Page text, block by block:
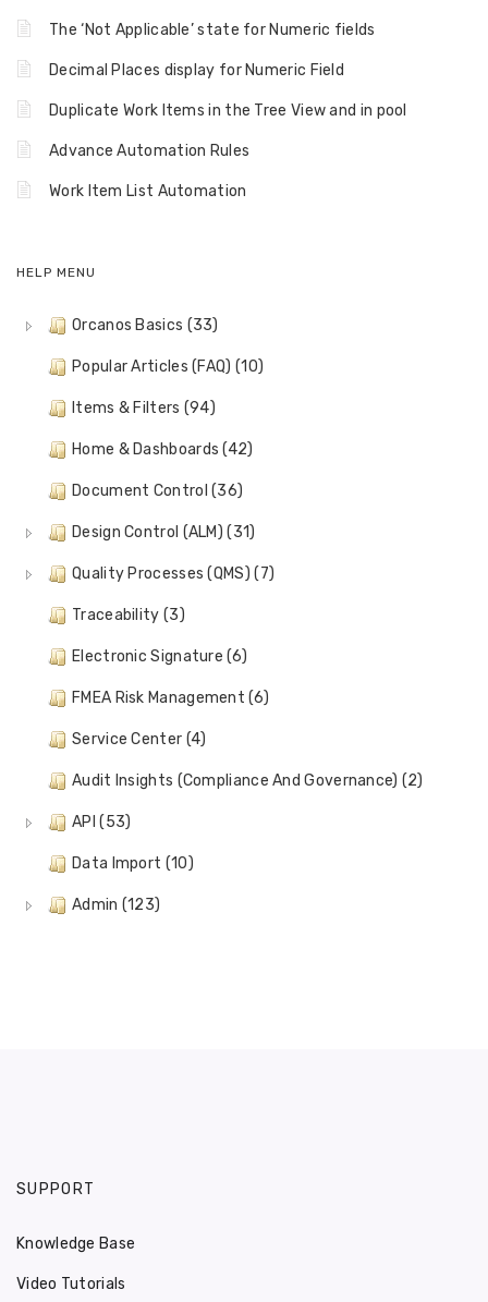
The ‘Not Applicable’ state for Numeric fields
Decimal Places display for Numeric Field
Duplicate Work Items in the Tree View and in pool
Advance Automation Rules
Work Item List Automation
HELP MENU
Orcanos Basics (33)
Popular Articles (FAQ) (10)
Items & Filters (94)
Home & Dashboards (42)
Document Control (36)
Design Control (ALM) (31)
Quality Processes (QMS) (7)
Traceability (3)
Electronic Signature (6)
FMEA Risk Management (6)
Service Center (4)
Audit Insights (Compliance And Governance) (2)
API (53)
Data Import (10)
Admin (123)
SUPPORT
Knowledge Base
Video Tutorials